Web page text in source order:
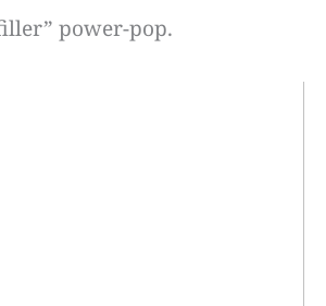
power-pop.